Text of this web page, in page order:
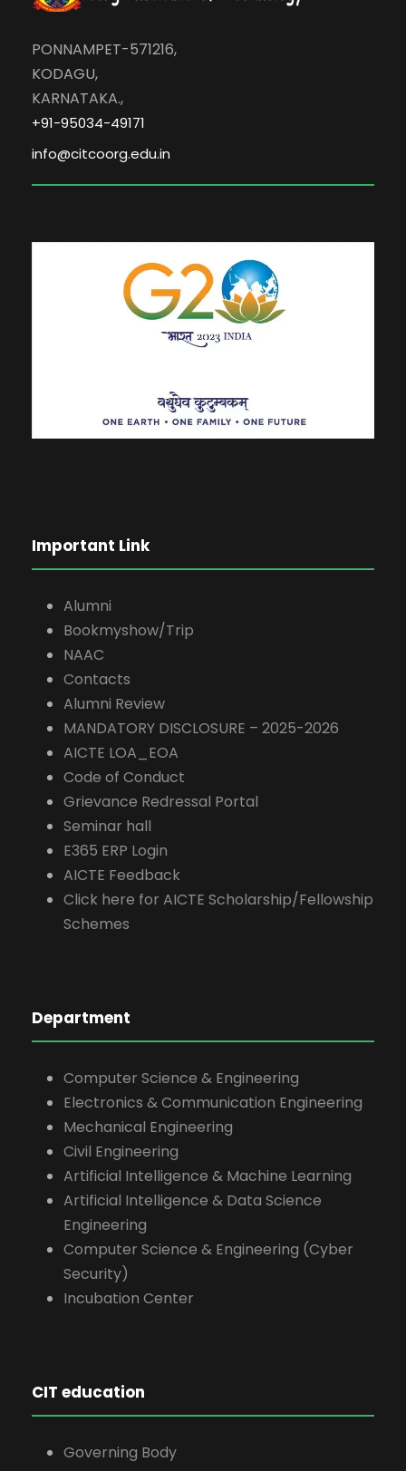
PONNAMPET-571216,
KODAGU,
KARNATAKA.,
+91-95034-49171
info@citcoorg.edu.in
Important Link
Alumni
Bookmyshow/Trip
NAAC
Contacts
Alumni Review
MANDATORY DISCLOSURE – 2025-2026
AICTE LOA_EOA
Code of Conduct
Grievance Redressal Portal
Seminar hall
E365 ERP Login
AICTE Feedback
Click here for AICTE Scholarship/Fellowship
Schemes
Department
Computer Science & Engineering
Electronics & Communication Engineering
Mechanical Engineering
Civil Engineering
Artificial Intelligence & Machine Learning
Artificial Intelligence & Data Science
Engineering
Computer Science & Engineering (Cyber
Security)
Incubation Center
CIT education
Governing Body